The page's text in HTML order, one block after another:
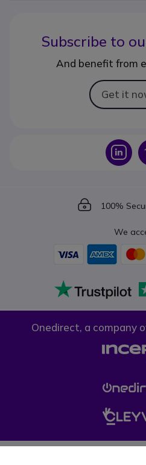
Subscribe to
And benefit from
Get it
Icon
Icon
100%
We
Onedirect, a company